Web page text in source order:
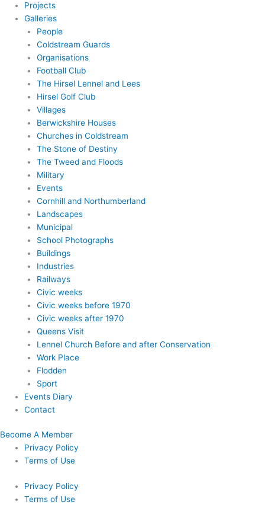
Projects
Galleries
People
Coldstream Guards
Organisations
Football Club
The Hirsel Lennel and Lees
Hirsel Golf Club
Villages
Berwickshire Houses
Churches in Coldstream
The Stone of Destiny
The Tweed and Floods
Military
Events
Cornhill and Northumberland
Landscapes
Municipal
School Photographs
Buildings
Industries
Railways
Civic weeks
Civic weeks before 1970
Civic weeks after 1970
Queens Visit
Lennel Church Before and after Conservation
Work Place
Flodden
Sport
Events Diary
Contact
Become A Member
Privacy Policy
Terms of Use
Privacy Policy
Terms of Use